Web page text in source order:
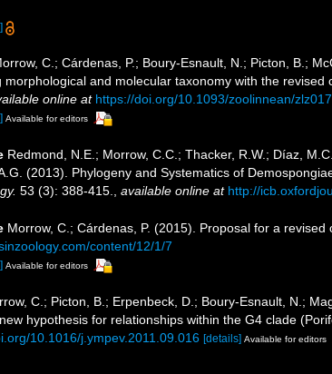
C.; Cárdenas, P.; Boury-Esnault, N.; Picton, B.;
and molecular taxonomy with the revised
online at https://doi.org/10.1093/zoolinnean/zlz017
Available for editors
Redmond, N.E.; Morrow, C.C.; Thacker, R.W.; Díaz,
(2013). Phylogeny and Systematics of
53 (3): 388-415. available online at http://
Morrow, C.; Cárdenas, P. (2015). Proposal for a
content/12/1/7
Available for editors
C.; Picton, B.; Erpenbeck, D.; Boury-Esnault, N.;
hypothesis for relationships within the G4 clade
10.1016/j.ympev.2011.09.016 [details] Available for editors